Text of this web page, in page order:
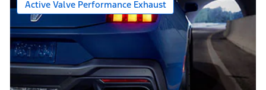
Active Valve Performance Exhaust